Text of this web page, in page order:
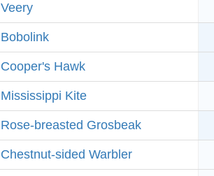
Veery
Bobolink
Cooper's Hawk
Mississippi Kite
Rose-breasted Grosbeak
Chestnut-sided Warbler